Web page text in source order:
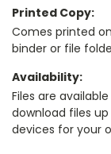
Printed Copy:
Comes printed
binder or file
Availability:
Files are
download files
devices for your